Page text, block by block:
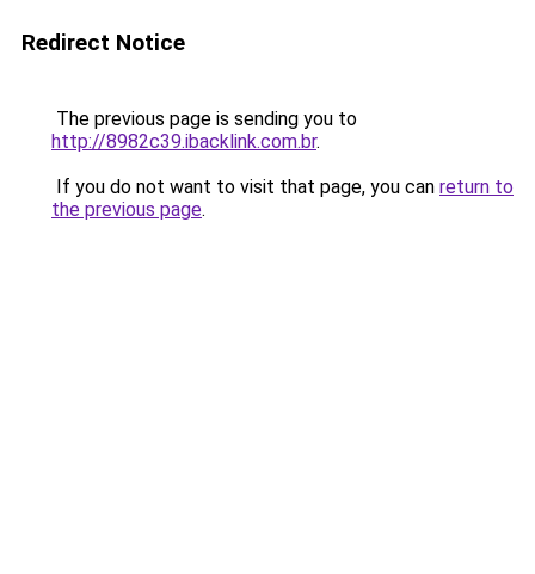
Redirect Notice
The previous page is sending you to
http://8982c39.ibacklink.com.br.
If you do not want to visit that page, you can return to
the previous page.